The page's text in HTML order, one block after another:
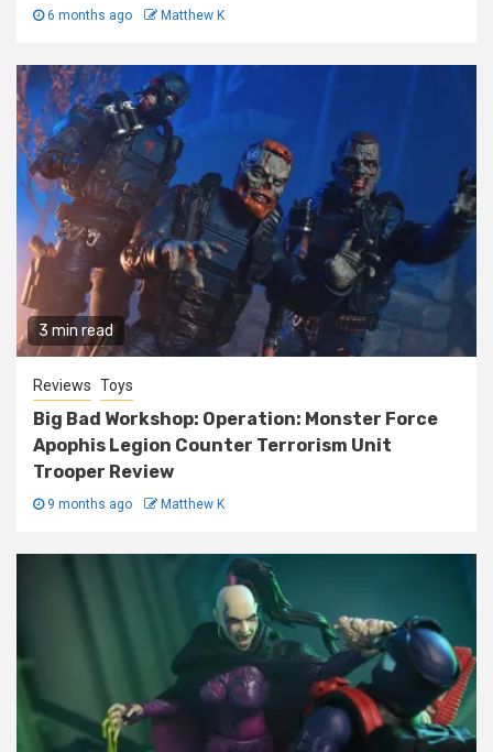
6 months ago Matthew K
3 min read
Reviews Toys
Big Bad Workshop: Operation: Monster Force
Apophis Legion Counter Terrorism Unit
Trooper Review
9 months ago Matthew K